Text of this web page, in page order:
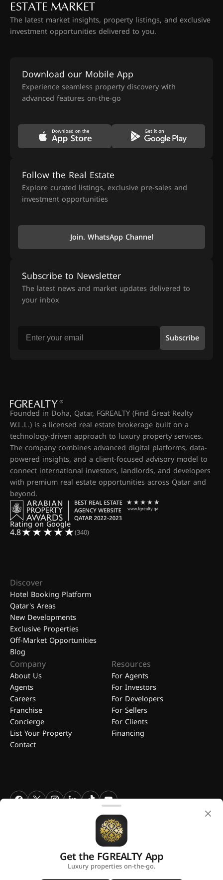
ESTATE MARKET
The latest market insights, property listings, and exclusive
investment opportunities delivered to you.
Download our Mobile App
Experience seamless property discovery with
advanced features on-the-go
Follow the Real Estate
Explore curated listings, exclusive pre-sales and
investment opportunities
Join. WhatsApp Channel
Subscribe to Newsletter
The latest news and market updates delivered to
your inbox
Subscribe
Founded in Doha, Qatar, FGREALTY (Find Great Realty
W.L.L.) is a licensed real estate brokerage built on a
technology-driven approach to luxury property services.
The company combines advanced digital platforms, data-
powered insights, and a client-focused advisory model to
connect international investors, landlords, and developers
with premium real estate opportunities across Qatar and
beyond.
Rating on Google
4.8 (340)
Discover
Hotel Booking Platform
Qatar's Areas
New Developments
Exclusive Properties
Off-Market Opportunities
Blog
Company
About Us
Agents
Careers
Franchise
Concierge
List Your Property
Contact
Resources
For Agents
For Investors
For Developers
For Sellers
For Clients
Financing
FGREALTY - Find Great Realty WLL. All Rights Reserved. FGREALTY is
a registered trademark of Find Great Realty WLL Qatar.
Terms and ConditionsUse of Cookies
Get the FGREALTY App
Luxury properties on-the-go.